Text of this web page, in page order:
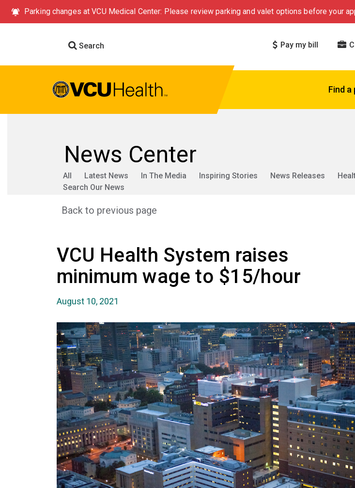
Parking changes at VCU Medical Center: Please review parking and valet options before your
Search Pay my bill
Find a
News Center
All Latest News In The Media Inspiring Stories News Releases
Search Our News
Back to previous page
VCU Health System raises
minimum wage to $15/hour
August 10, 2021